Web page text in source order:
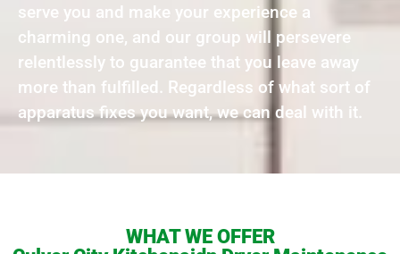
serve you and make your experience a
charming one, and our group will persevere
relentlessly to guarantee that you leave away
more than fulfilled. Regardless of what sort of
apparatus fixes you want, we can deal with it.
WHAT WE OFFER